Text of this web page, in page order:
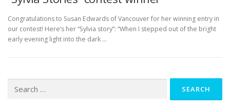
Congratulations to Susan Edwards of Vancouver for her winning entry in
our contest! Here’s her “Sylvia story”: “When I stepped out of the bright
early evening light into the dark …
for: